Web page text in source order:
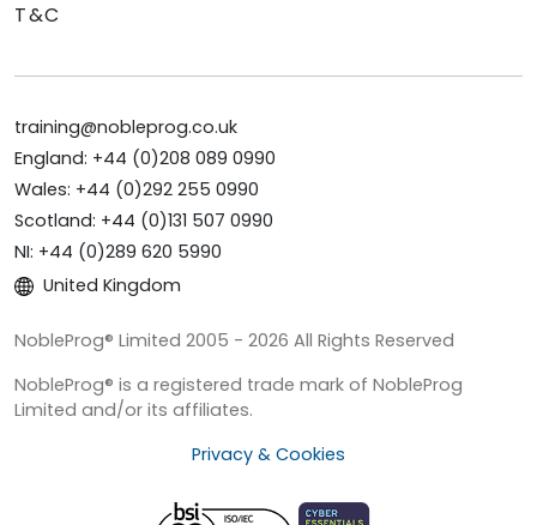
T&C
training@nobleprog.co.uk
England: +44 (0)208 089 0990
Wales: +44 (0)292 255 0990
Scotland: +44 (0)131 507 0990
NI: +44 (0)289 620 5990
United Kingdom
NobleProg® Limited 2005 - 2026 All Rights Reserved
NobleProg® is a registered trade mark of NobleProg
Limited and/or its affiliates.
Privacy & Cookies